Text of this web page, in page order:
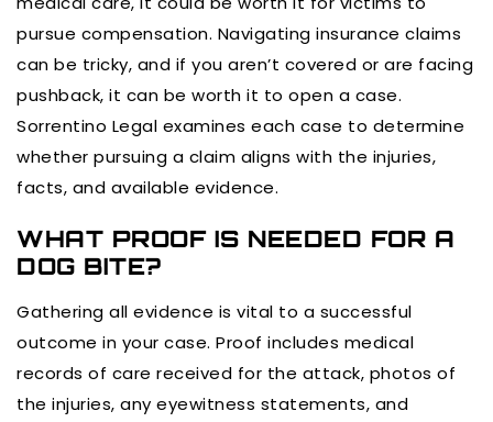
pursue compensation. Navigating insurance claims
can be tricky, and if you aren’t covered or are facing
pushback, it can be worth it to open a case.
Sorrentino Legal examines each case to determine
whether pursuing a claim aligns with the injuries,
facts, and available evidence.
WHAT PROOF IS NEEDED FOR A
DOG BITE?
Gathering all evidence is vital to a successful
outcome in your case. Proof includes medical
records of care received for the attack, photos of
the injuries, any eyewitness statements, and